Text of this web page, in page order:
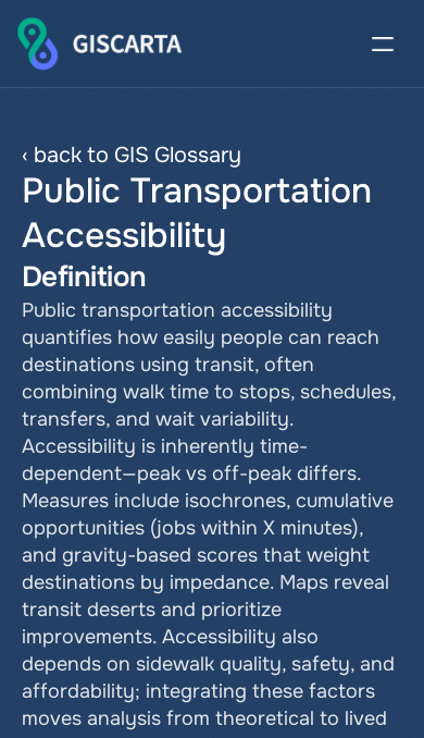
‹ back to GIS Glossary
Public Transportation
Accessibility
Definition
Public transportation accessibility
quantifies how easily people can reach
destinations using transit, often
combining walk time to stops, schedules,
transfers, and wait variability.
Accessibility is inherently time-
dependent—peak vs off-peak differs.
Measures include isochrones, cumulative
opportunities (jobs within X minutes),
and gravity-based scores that weight
destinations by impedance. Maps reveal
transit deserts and prioritize
improvements. Accessibility also
depends on sidewalk quality, safety, and
affordability; integrating these factors
moves analysis from theoretical to lived